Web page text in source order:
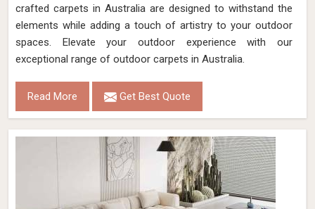
crafted carpets in Australia are designed to withstand the
elements while adding a touch of artistry to your outdoor
spaces. Elevate your outdoor experience with our
exceptional range of outdoor carpets in Australia.
Read More Get Best Quote